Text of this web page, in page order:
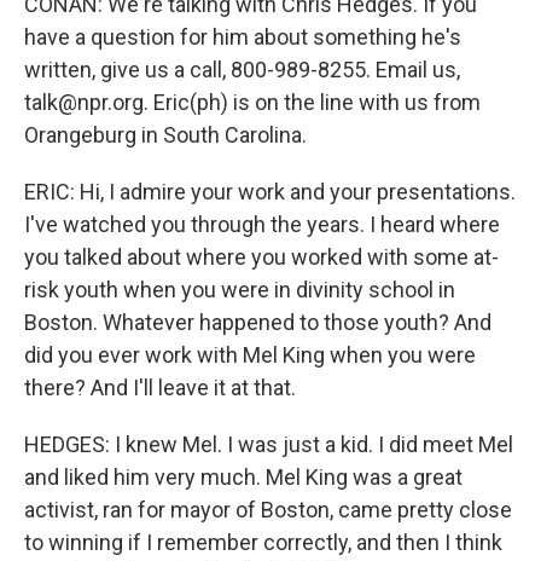
have a question for him about something he's
written, give us a call, 800-989-8255. Email us,
talk@npr.org. Eric(ph) is on the line with us from
Orangeburg in South Carolina.
ERIC: Hi, I admire your work and your presentations.
I've watched you through the years. I heard where
you talked about where you worked with some at-
risk youth when you were in divinity school in
Boston. Whatever happened to those youth? And
did you ever work with Mel King when you were
there? And I'll leave it at that.
HEDGES: I knew Mel. I was just a kid. I did meet Mel
and liked him very much. Mel King was a great
activist, ran for mayor of Boston, came pretty close
to winning if I remember correctly, and then I think